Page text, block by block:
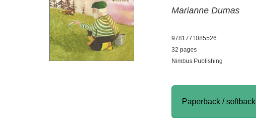
Marianne Dumas
9781771085526
32 pages
Nimbus Publishing
Paperback / softback